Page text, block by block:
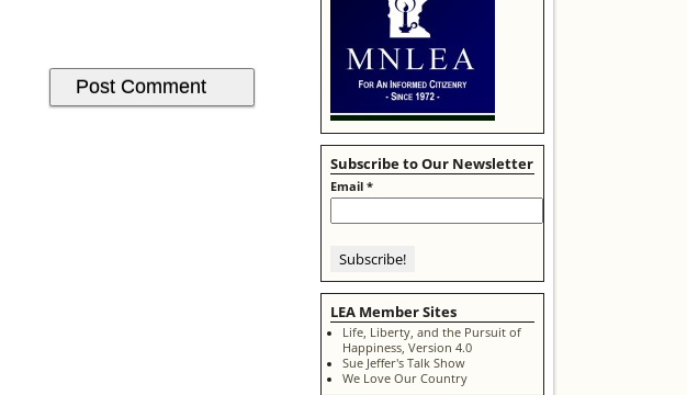
Subscribe to Our Newsletter
Email *
LEA Member Sites
Life, Liberty, and the Pursuit of
Happiness, Version 4.0
Sue Jeffer's Talk Show
We Love Our Country